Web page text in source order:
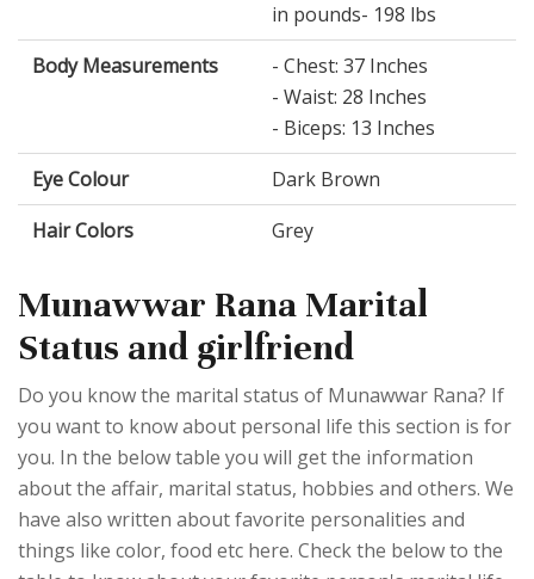
in pounds- 198 lbs
Body Measurements
- Chest: 37 Inches
- Waist: 28 Inches
- Biceps: 13 Inches
Eye Colour
Dark Brown
Hair Colors
Grey
Munawwar Rana Marital
Status and girlfriend
Do you know the marital status of Munawwar Rana? If
you want to know about personal life this section is for
you. In the below table you will get the information
about the affair, marital status, hobbies and others. We
have also written about favorite personalities and
things like color, food etc here. Check the below to the